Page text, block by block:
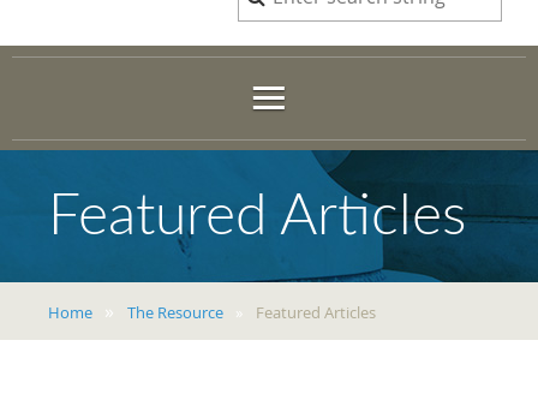
Featured Articles
Home The Resource Featured Articles